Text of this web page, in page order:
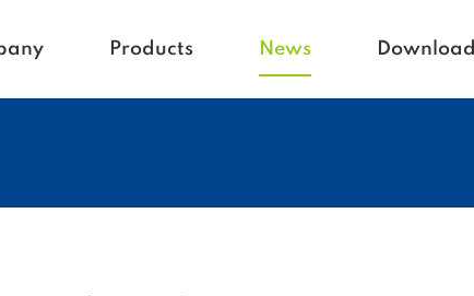
Products News Download